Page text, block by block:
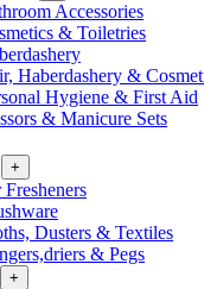
Accessories
& Toiletries
Haberdashery &
Hygiene & First Aid
& Manicure Sets
+
Dusters & Textiles
& Pegs
+